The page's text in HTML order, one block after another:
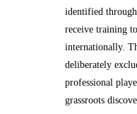
identified
receive training
internationally.
deliberately
professional
grassroots